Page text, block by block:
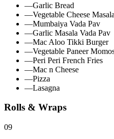
—Garlic Bread
—Vegetable Cheese
—Mumbaiya Vada Pav
—Garlic Masala Vada Pav
—Mac Aloo Tikki Burger
—Vegetable Paneer
—Peri Peri French Fries
—Mac n Cheese
—Pizza
—Lasagna
Rolls & Wraps
09